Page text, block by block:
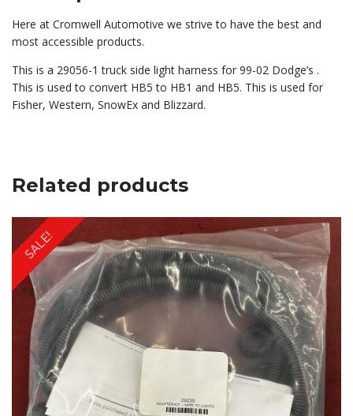
Here at Cromwell Automotive we strive to have the best and
most accessible products.
This is a 29056-1 truck side light harness for 99-02 Dodge’s .
This is used to convert HB5 to HB1 and HB5. This is used for
Fisher, Western, SnowEx and Blizzard.
Related products
SALE!